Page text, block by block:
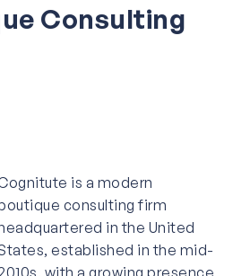
Consulting
is a modern
consulting firm
in the United
established in the mid-
with a growing presence